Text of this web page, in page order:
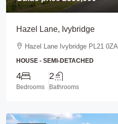
Hazel Lane, Ivybridge
Hazel Lane Ivybridge PL21 0ZA
HOUSE - SEMI-DETACHED
4
Bedrooms
2
Bathrooms